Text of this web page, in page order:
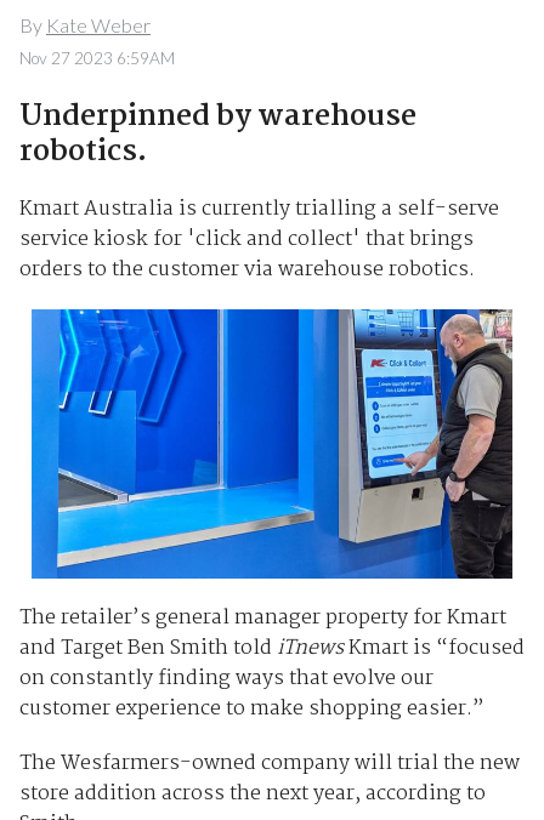
By Kate Weber
Nov 27 2023 6:59AM
Underpinned by warehouse
robotics.
Kmart Australia is currently trialling a self-serve
service kiosk for 'click and collect' that brings
orders to the customer via warehouse robotics.
The retailer’s general manager property for Kmart
and Target Ben Smith told iTnewsKmart is “focused
on constantly finding ways that evolve our
customer experience to make shopping easier.”
The Wesfarmers-owned company will trial the new
store addition across the next year, according to